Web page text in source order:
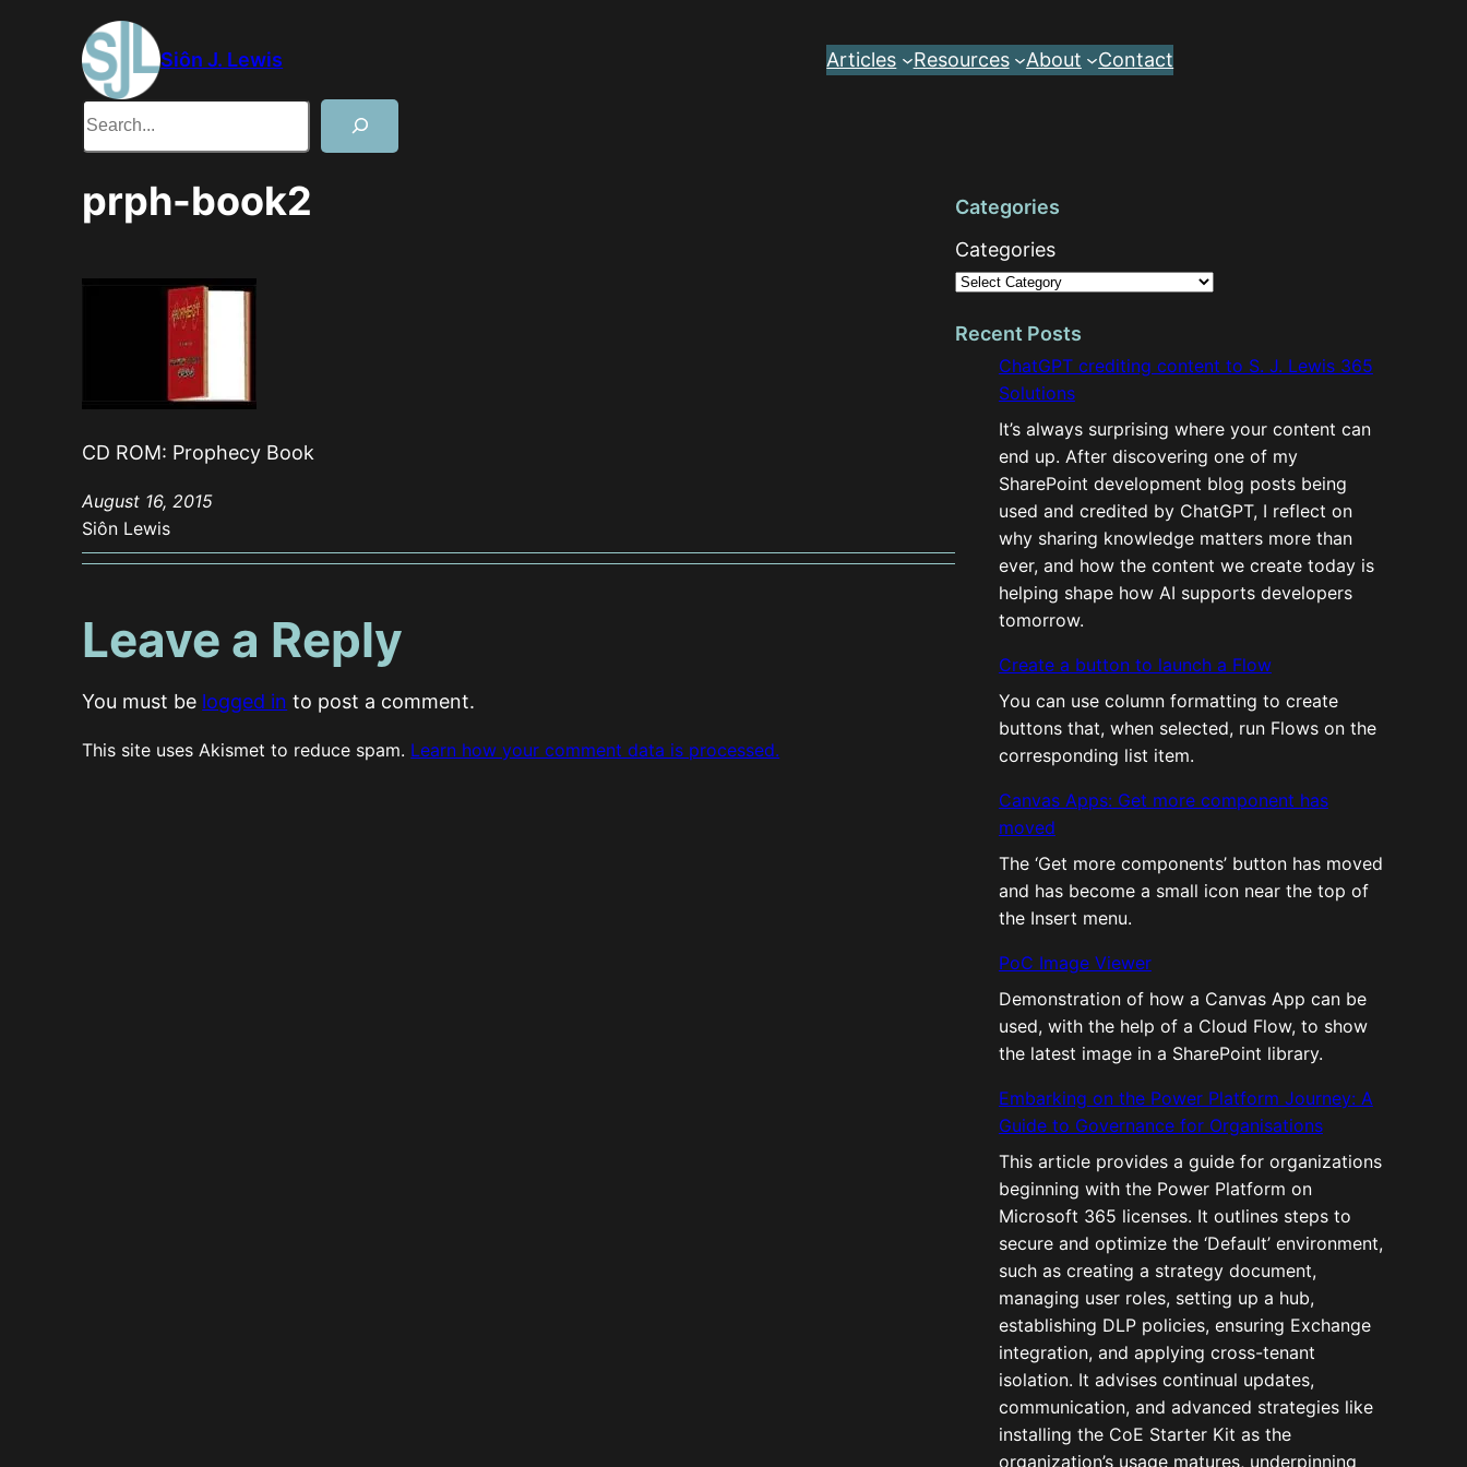
Siôn J. Lewis Articles Resources About Contact
Search
prph-book2
CD ROM: Prophecy Book
August 16, 2015
Siôn Lewis
Leave a Reply
You must be logged in to post a comment.
This site uses Akismet to reduce spam. Learn how your comment data is processed.
Categories
Categories
Recent Posts
ChatGPT crediting content to S. J. Lewis 365
Solutions
It’s always surprising where your content can
end up. After discovering one of my
SharePoint development blog posts being
used and credited by ChatGPT, I reflect on
why sharing knowledge matters more than
ever, and how the content we create today is
helping shape how AI supports developers
tomorrow.
Create a button to launch a Flow
You can use column formatting to create
buttons that, when selected, run Flows on the
corresponding list item.
Canvas Apps: Get more component has
moved
The ‘Get more components’ button has moved
and has become a small icon near the top of
the Insert menu.
PoC Image Viewer
Demonstration of how a Canvas App can be
used, with the help of a Cloud Flow, to show
the latest image in a SharePoint library.
Embarking on the Power Platform Journey: A
Guide to Governance for Organisations
This article provides a guide for organizations
beginning with the Power Platform on
Microsoft 365 licenses. It outlines steps to
secure and optimize the ‘Default’ environment,
such as creating a strategy document,
managing user roles, setting up a hub,
establishing DLP policies, ensuring Exchange
integration, and applying cross-tenant
isolation. It advises continual updates,
communication, and advanced strategies like
installing the CoE Starter Kit as the
organization’s usage matures, underpinning